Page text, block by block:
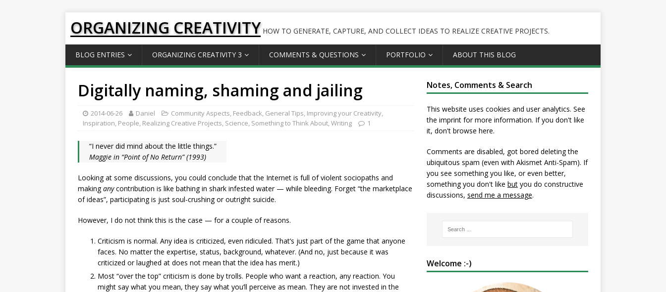
ORGANIZING CREATIVITY HOW TO GENERATE, CAPTURE, AND COLLECT IDEAS TO REALIZE CREATIVE PROJECTS.
BLOG ENTRIES ORGANIZING CREATIVITY 3 COMMENTS & QUESTIONS PORTFOLIO ABOUT THIS BLOG
Digitally naming, shaming and jailing
2014-06-26 Daniel Community Aspects, Feedback, General Tips, Improving your Creativity,
Inspiration, People, Realizing Creative Projects, Science, Something to Think About,Writing 1
“I never did mind about the little things.”
Maggie in “Point of No Return” (1993)
Looking at some discussions, you could conclude that the Internet is full of violent sociopaths and
makinganycontribution is like bathing in shark infested water — while bleeding. Forget “the marketplace
of ideas”, participating is just soul-crushing or outright suicide.
However, I do not think this is the case — for a couple of reasons.
Criticism is normal. Any idea is criticized, even ridiculed. That’s just part of the game that anyone
faces. No matter the expertise, status, background, whatever. (And no, just because it was
criticized or laughed at does not mean that the idea has merit.)
Most “over the top” criticism is done by trolls. People who want a reaction, any reaction. You
might say what you mean, they say what you’ll perceive as mean. They are not invested in the
Notes, Comments & Search
This website uses cookies and user analytics. See
the imprintfor more information. If you don't like
it, don't browse here.
Comments are disabled, got bored deleting the
ubiquitous spam (even with Akismet Anti-Spam). If
you see something you like, or even better,
something you don't like butyou do constructive
discussions, send me a message.
Welcome :-)